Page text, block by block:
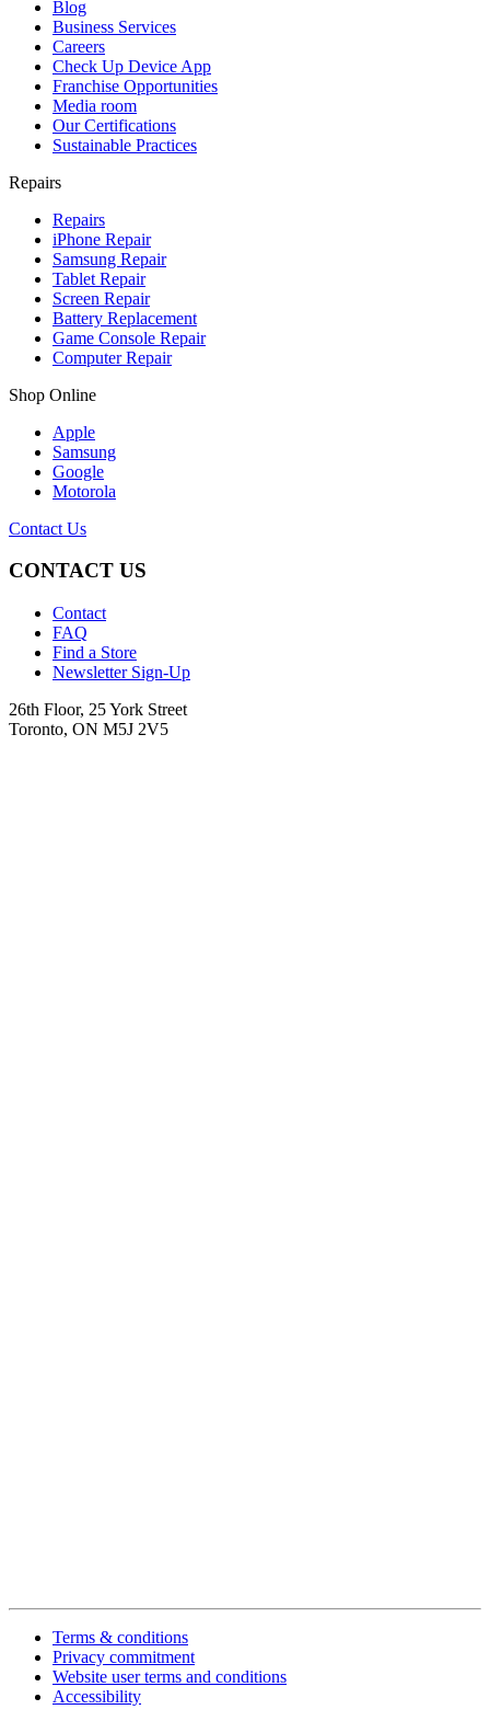
Blog
Business Services
Careers
Check Up Device App
Franchise Opportunities
Media room
Our Certifications
Sustainable Practices
Repairs
Repairs
iPhone Repair
Samsung Repair
Tablet Repair
Screen Repair
Battery Replacement
Game Console Repair
Computer Repair
Shop Online
Apple
Samsung
Google
Motorola
Contact Us
CONTACT US
Contact
FAQ
Find a Store
Newsletter Sign-Up
26th Floor, 25 York Street
Toronto, ON M5J 2V5
Terms & conditions
Privacy commitment
Website user terms and conditions
Accessibility